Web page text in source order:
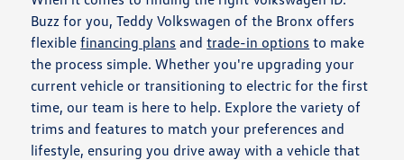
Buzz for you, Teddy Volkswagen of the Bronx offers
flexiblefinancing plans andtrade-in options to make
the process simple. Whether you're upgrading your
current vehicle or transitioning to electric for the first
time, our team is here to help. Explore the variety of
trims and features to match your preferences and
lifestyle, ensuring you drive away with a vehicle that